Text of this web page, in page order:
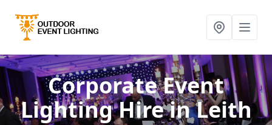
Corporate Event
Lighting Hirein Leith